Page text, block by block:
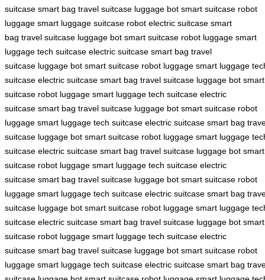
suitcase smart bag travel suitcase luggage bot smart suitcase robot
luggage smart luggage suitcase robot electric suitcase smart
bag travel suitcase luggage bot smart suitcase robot luggage smart
luggage tech suitcase electric suitcase smart bag travel
suitcase luggage bot smart suitcase robot luggage smart luggage
suitcase electric suitcase smart bag travel suitcase luggage bot smart
suitcase robot luggage smart luggage tech suitcase electric
suitcase smart bag travel suitcase luggage bot smart suitcase robot
luggage smart luggage tech suitcase electric suitcase smart bag
suitcase luggage bot smart suitcase robot luggage smart luggage
suitcase electric suitcase smart bag travel suitcase luggage bot smart
suitcase robot luggage smart luggage tech suitcase electric
suitcase smart bag travel suitcase luggage bot smart suitcase robot
luggage smart luggage tech suitcase electric suitcase smart bag
suitcase luggage bot smart suitcase robot luggage smart luggage
suitcase electric suitcase smart bag travel suitcase luggage bot smart
suitcase robot luggage smart luggage tech suitcase electric
suitcase smart bag travel suitcase luggage bot smart suitcase robot
luggage smart luggage tech suitcase electric suitcase smart bag